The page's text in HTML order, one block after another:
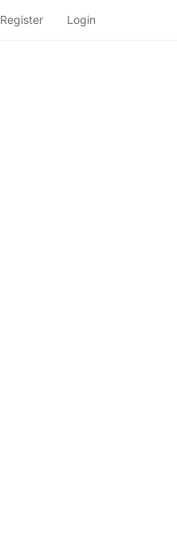
Register Login